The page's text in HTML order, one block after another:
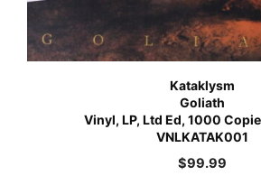
Kataklysm
Goliath
Vinyl, LP, Ltd Ed, 1000
VNLKATAK001
$99.99